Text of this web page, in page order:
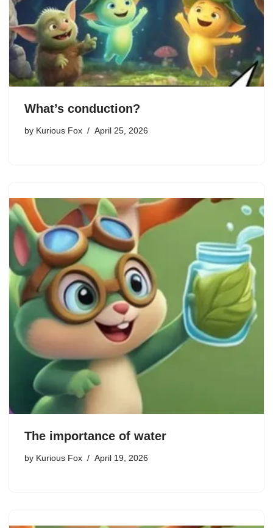
What’s conduction?
by Kurious Fox April 25, 2026
The importance of water
by Kurious Fox April 19, 2026